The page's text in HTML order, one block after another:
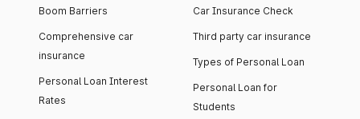
Boom Barriers
Comprehensive car
insurance
Personal Loan Interest
Rates
Car Insurance Check
Third party car insurance
Types of Personal Loan
Personal Loan for
Students